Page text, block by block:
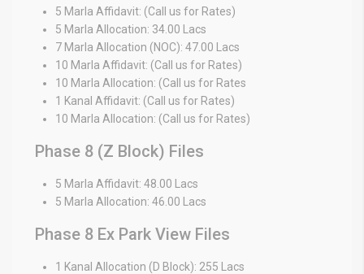
5 Marla Affidavit: (Call us for Rates)
5 Marla Allocation: 34.00 Lacs
7 Marla Allocation (NOC): 47.00 Lacs
10 Marla Affidavit: (Call us for Rates)
10 Marla Allocation: (Call us for Rates
1 Kanal Affidavit: (Call us for Rates)
10 Marla Allocation: (Call us for Rates)
Phase 8 (Z Block) Files
5 Marla Affidavit: 48.00 Lacs
5 Marla Allocation: 46.00 Lacs
Phase 8 Ex Park View Files
1 Kanal Allocation (D Block): 255 Lacs